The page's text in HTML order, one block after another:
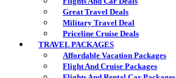
Great Travel Deals
Military Travel Deal
Priceline Cruise Deals
TRAVEL PACKAGES
Affordable Vacation Packages
Flight And Cruise Packages